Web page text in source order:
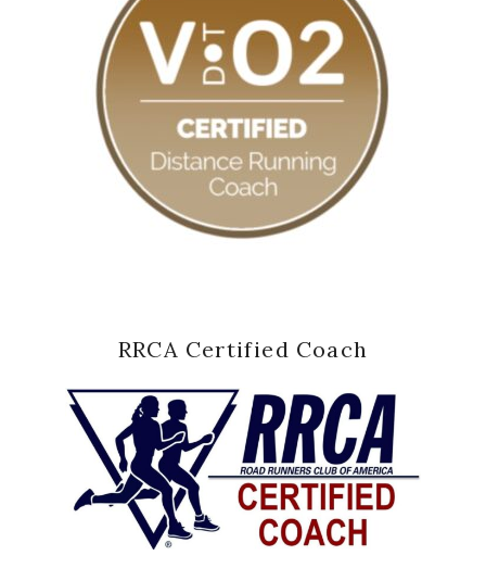
RRCA Certified Coach